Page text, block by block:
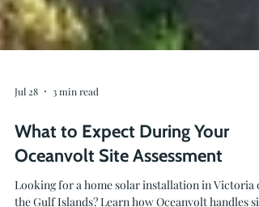
Jul 28 3 min read
What to Expect During Your
Oceanvolt Site Assessment